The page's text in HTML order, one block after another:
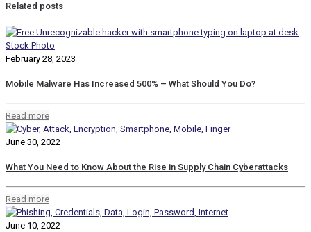
Related posts
February 28, 2023
Mobile Malware Has Increased 500% – What Should You Do?
Read more
June 30, 2022
What You Need to Know About the Rise in Supply Chain Cyberattacks
Read more
June 10, 2022